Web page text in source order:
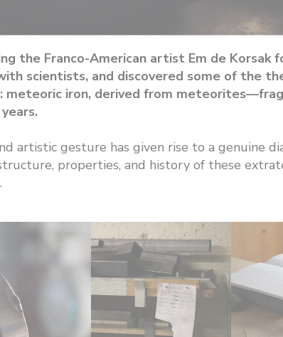
the Franco-American artist Em de Korsak
scientists, and discovered some of the
meteoric iron, derived from
artistic gesture has given rise to a genuine
properties, and history of these